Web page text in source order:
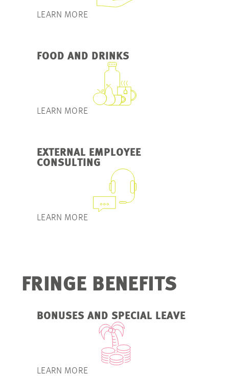
LEARN MORE
FOOD AND DRINKS
LEARN MORE
EXTERNAL EMPLOYEE
CONSULTING
LEARN MORE
FRINGE BENEFITS
BONUSES AND SPECIAL LEAVE
LEARN MORE